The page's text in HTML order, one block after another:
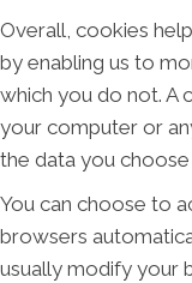
Overall, cookies
by enabling us to
which you do not. A
your computer or
the data you
You can choose to
browsers
usually modify your